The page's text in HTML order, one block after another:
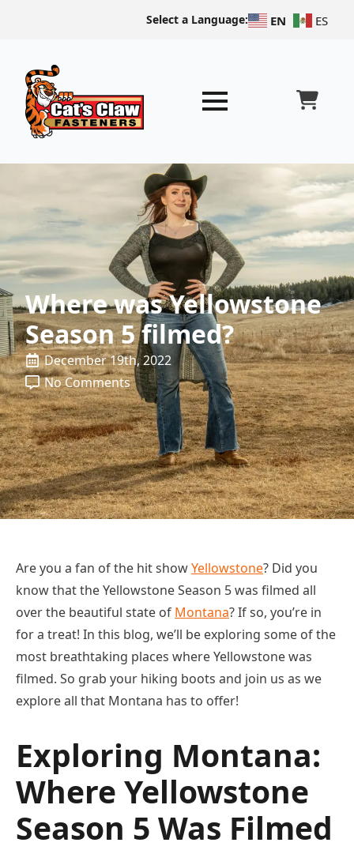
Select a Language: EN ES
Where was Yellowstone
Season 5 filmed?
December 19th, 2022
No Comments
Are you a fan of the hit showYellowstone? Did you
know that the Yellowstone Season 5 was filmed all
over the beautiful state of Montana? If so, you’re in
for a treat! In this blog, we’ll be exploring some of the
most breathtaking places where Yellowstone was
filmed. So grab your hiking boots and join us as we
explore all that Montana has to offer!
Exploring Montana:
Where Yellowstone
Season 5 Was Filmed